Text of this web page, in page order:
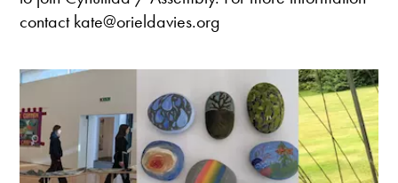
contact kate@orieldavies.org